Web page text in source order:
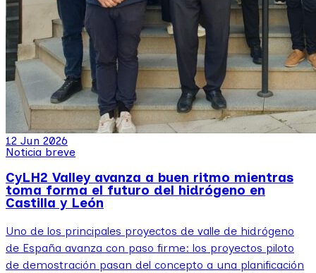
12 Jun 2026
Noticia breve
CyLH2 Valley avanza a buen ritmo mientras
toma forma el futuro del hidrógeno en
Castilla y León
Uno de los principales proyectos de valle de hidrógeno
de España avanza con paso firme: los proyectos piloto
de demostración pasan del concepto a una planificación